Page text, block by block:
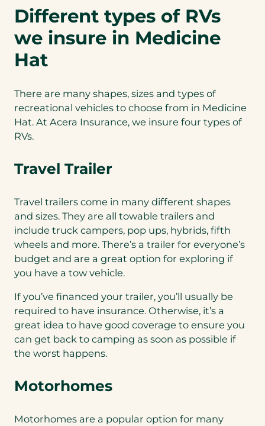
Different types of RVs
we insure in Medicine
Hat
There are many shapes, sizes and types of
recreational vehicles to choose from in Medicine
Hat. At Acera Insurance, we insure four types of
RVs.
Travel Trailer
Travel trailers come in many different shapes
and sizes. They are all towable trailers and
include truck campers, pop ups, hybrids, fifth
wheels and more. There’s a trailer for everyone’s
budget and are a great option for exploring if
you have a tow vehicle.
If you’ve financed your trailer, you’ll usually be
required to have insurance. Otherwise, it’s a
great idea to have good coverage to ensure you
can get back to camping as soon as possible if
the worst happens.
Motorhomes
Motorhomes are a popular option for many